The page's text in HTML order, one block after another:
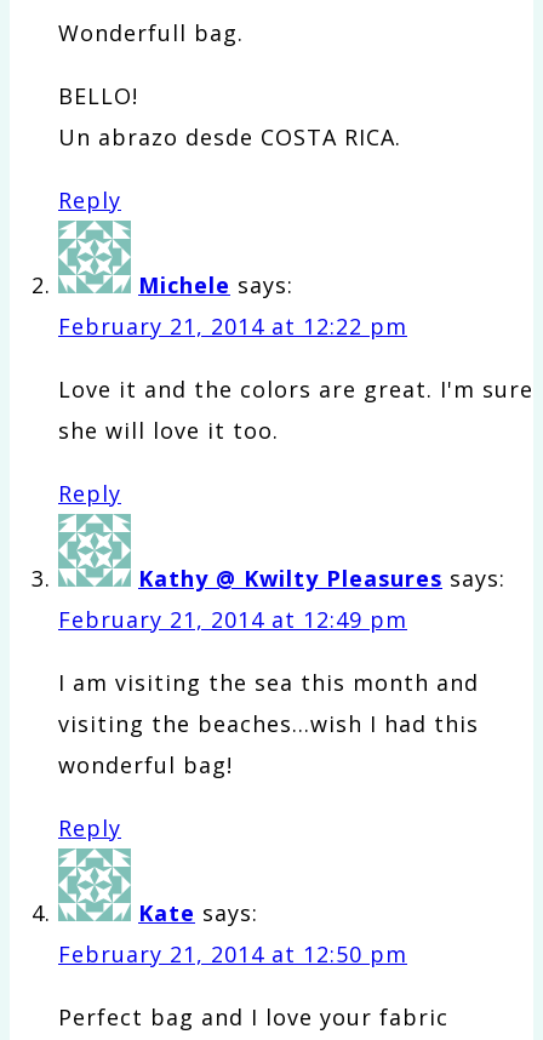
Wonderfull bag.
BELLO!
Un abrazo desde COSTA RICA.
Reply
Michele says:
February 21, 2014 at 12:22 pm
Love it and the colors are great. I'm sure
she will love it too.
Reply
Kathy @ Kwilty Pleasures says:
February 21, 2014 at 12:49 pm
I am visiting the sea this month and
visiting the beaches…wish I had this
wonderful bag!
Reply
Kate says:
February 21, 2014 at 12:50 pm
Perfect bag and I love your fabric